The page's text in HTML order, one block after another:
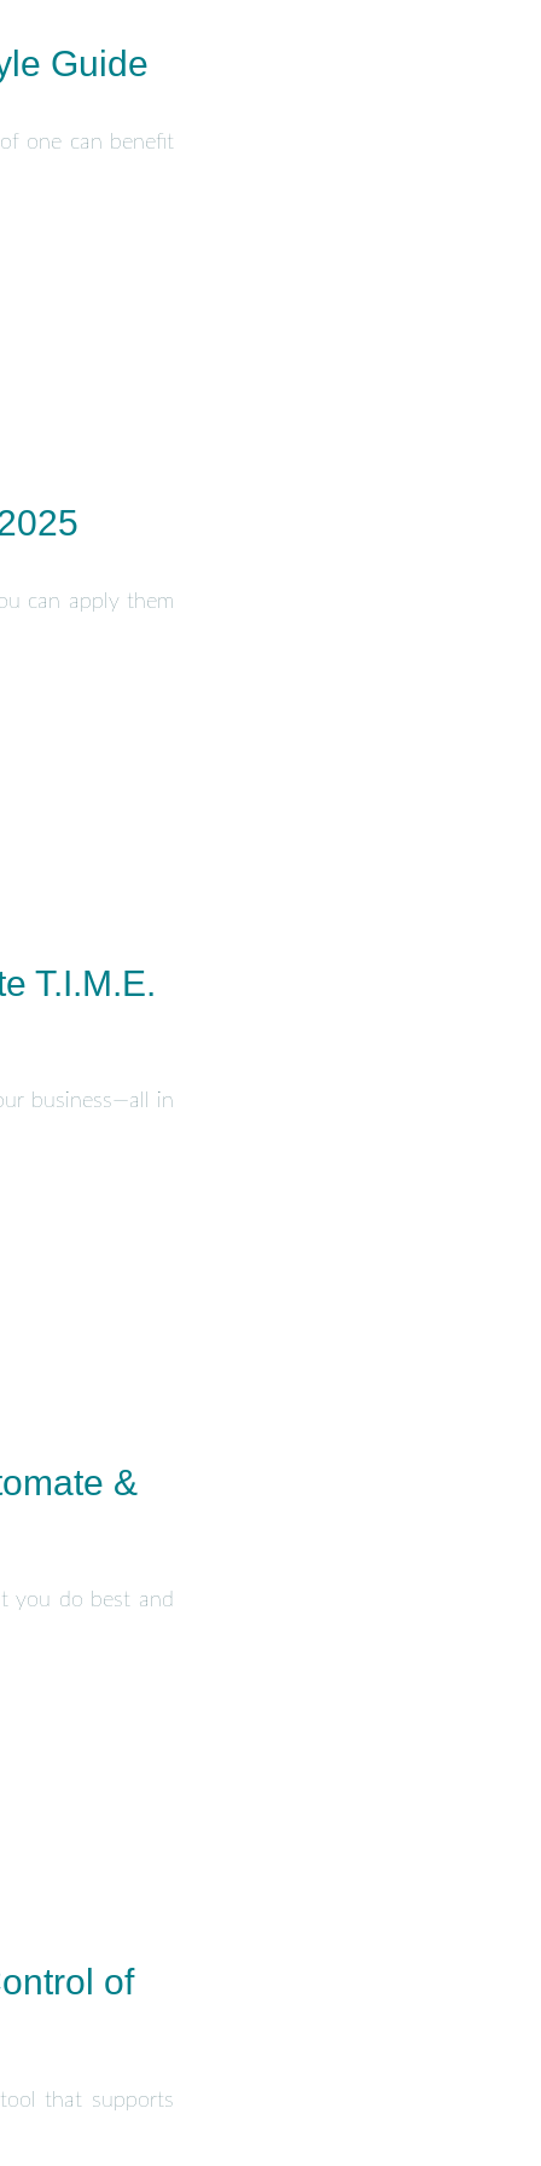
Guide
one can benefit
can apply them
T.I.M.E.
business—all in
&
you do best and
of
that supports